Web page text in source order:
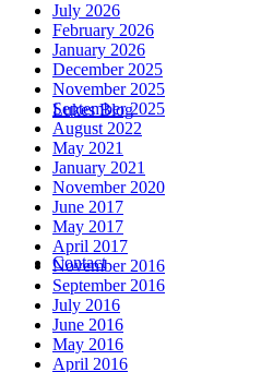
Lukes Blog
Contact
July 2026
February 2026
January 2026
December 2025
November 2025
September 2025
August 2022
May 2021
January 2021
November 2020
June 2017
May 2017
April 2017
November 2016
September 2016
July 2016
June 2016
May 2016
April 2016